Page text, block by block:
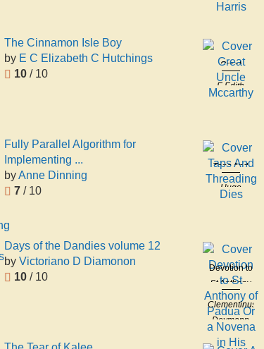
Harris
The Cinnamon Isle Boy
by E C Elizabeth C Hutchings
10 / 10
Great
Uncle
Mccarthy
E Edith
Fully Parallel Algorithm for
Implementing ...
byAnne Dinning
7 / 10
Taps And
Threading
Dies
Hugo
Days of the Dandies volume 12
by Victoriano D Diamonon
10 / 10
Devotion to
St Anthony
of Padua
Or a
Novena in
His Honor
Clementinus
Deymann